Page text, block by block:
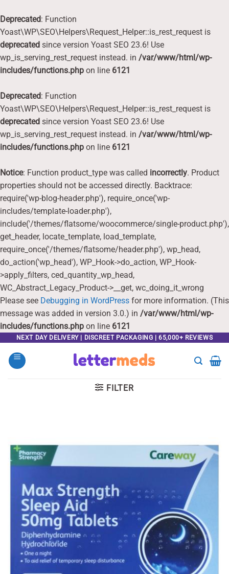
Deprecated: Function
Yoast\WP\SEO\Helpers\Request_Helper::is_rest_request is
deprecated since version Yoast SEO 23.6! Use
wp_is_serving_rest_request instead. in /var/www/html/wp-
includes/functions.php on line 6121
Deprecated: Function
Yoast\WP\SEO\Helpers\Request_Helper::is_rest_request is
deprecated since version Yoast SEO 23.6! Use
wp_is_serving_rest_request instead. in /var/www/html/wp-
includes/functions.php on line 6121
Notice: Function product_type was called incorrectly. Product
properties should not be accessed directly. Backtrace:
require('wp-blog-header.php'), require_once('wp-
includes/template-loader.php'),
include('/themes/flatsome/woocommerce/single-product.php'),
get_header, locate_template, load_template,
require_once('/themes/flatsome/header.php'), wp_head,
do_action('wp_head'), WP_Hook->do_action, WP_Hook-
>apply_filters, ced_quantity_wp_head,
WC_Abstract_Legacy_Product->__get, wc_doing_it_wrong
Please see Debugging in WordPress for more information. (This
message was added in version 3.0.) in /var/www/html/wp-
includes/functions.php on line 6121
content
NEXT DAY DELIVERY | DISCREET PACKAGING | 65,000+ REVIEWS
FILTER